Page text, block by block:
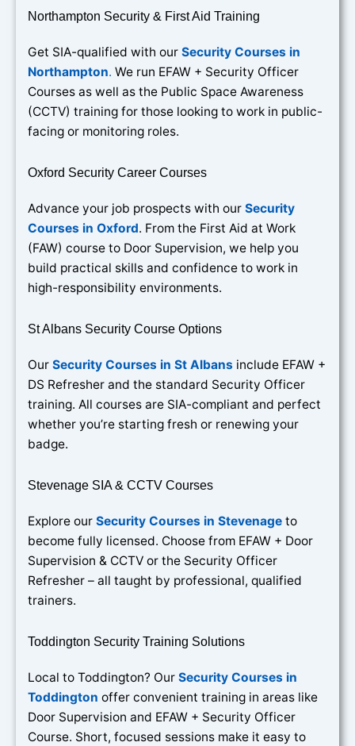
Northampton Security & First Aid Training
Get SIA-qualified with our Security Courses in
Northampton. We run EFAW + Security Officer
Courses as well as the Public Space Awareness
(CCTV) training for those looking to work in public-
facing or monitoring roles.
Oxford Security Career Courses
Advance your job prospects with our Security
Courses in Oxford. From the First Aid at Work
(FAW) course to Door Supervision, we help you
build practical skills and confidence to work in
high-responsibility environments.
St Albans Security Course Options
Our Security Courses in St Albans include EFAW +
DS Refresher and the standard Security Officer
training. All courses are SIA-compliant and perfect
whether you’re starting fresh or renewing your
badge.
Stevenage SIA & CCTV Courses
Explore our Security Courses in Stevenage to
become fully licensed. Choose from EFAW + Door
Supervision & CCTV or the Security Officer
Refresher – all taught by professional, qualified
trainers.
Toddington Security Training Solutions
Local to Toddington? Our Security Courses in
Toddington offer convenient training in areas like
Door Supervision and EFAW + Security Officer
Course. Short, focused sessions make it easy to